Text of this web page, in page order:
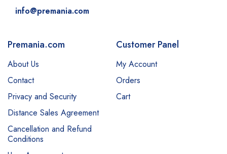
info@premania.com
Premania.com
About Us
Contact
Privacy and Security
Distance Sales Agreement
Cancellation and Refund
Conditions
Customer Panel
My Account
Orders
Cart